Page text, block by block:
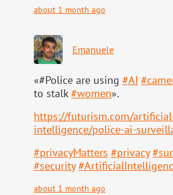
about 1 month ago
Emanuele
«#Police are using #AI #
to stalk#women».
https://futurism.com/
intelligence/police-ai-
#privacyMatters #privacy #
#security #
about 1 month ago